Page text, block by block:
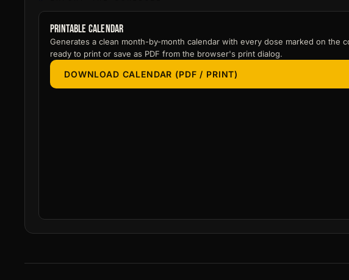
Printable calendar
Generates a clean month-by-month calendar with every dose marked on the
ready to print or save as PDF from the browser's print dialog.
DOWNLOAD CALENDAR (PDF / PRINT)